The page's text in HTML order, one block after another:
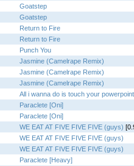
Goatstep
Goatstep
Return to Fire
Return to Fire
Punch You
Jasmine (Camelrape Remix)
Jasmine (Camelrape Remix)
Jasmine (Camelrape Remix)
All i wanna do is touch your
Paraclete [Oni]
Paraclete [Oni]
WE EAT AT FIVE FIVE FIVE (guys)
WE EAT AT FIVE FIVE FIVE (guys)
WE EAT AT FIVE FIVE FIVE (guys)
Paraclete [Heavy]